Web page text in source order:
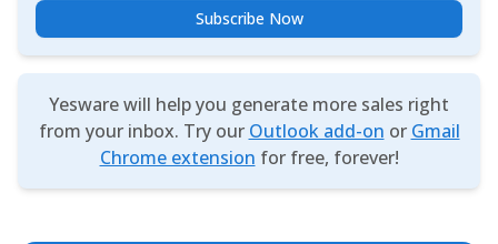
Subscribe Now
Yesware will help you generate more sales right
from your inbox. Try our Outlook add-on or Gmail
Chrome extension for free, forever!